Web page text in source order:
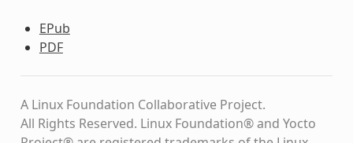
EPub
PDF
A Linux Foundation Collaborative Project.
All Rights Reserved. Linux Foundation® and Yocto